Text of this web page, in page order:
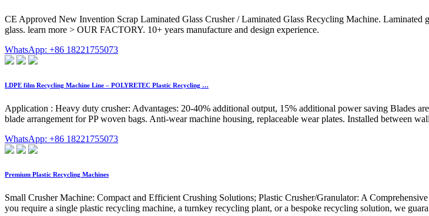
CE Approved New Invention Scrap Laminated Glass Crusher / Laminated Glass Recycling Machine.
glass. learn more > OUR FACTORY. 10+ years manufacture and design experience.
WhatsApp: +86 18221755073
LDPE film Recycling Machine Line – POLYRETEC Plastic Recycling …
Application : Heavy duty crusher: Advantages: 20-40% additional output, 15% additional power saving Blades
blade arrangement for PP woven bags. Anti-wear machine housing, replaceable wear plates. Installed between
WhatsApp: +86 18221755073
Premium Plastic Recycling Machines
Small Crusher Machine: Compact and Efficient Crushing Solutions; Plastic Crusher/Granulator: A
you require a single plastic recycling machine, a turnkey recycling plant, or a bespoke recycling solution, we